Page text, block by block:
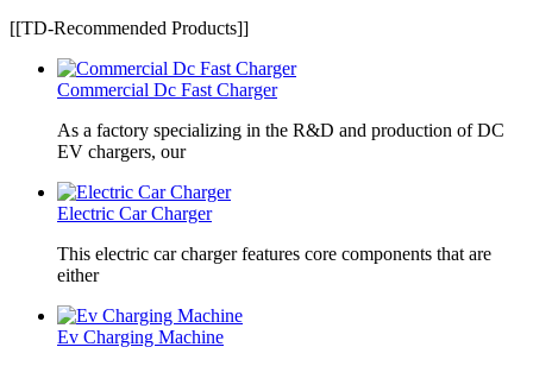
[[TD-Recommended Products]]
Commercial Dc Fast Charger
As a factory specializing in the R&D and production of DC
EV chargers, our
Electric Car Charger
This electric car charger features core components that are
either
Ev Charging Machine